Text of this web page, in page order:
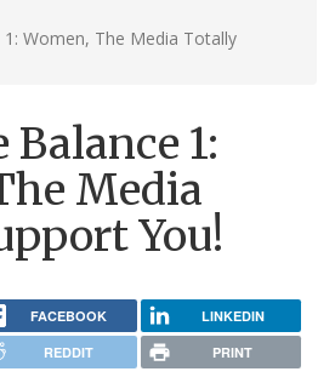
Women, The Media Totally
1:
Media
You!
FACEBOOK LINKEDIN
REDDIT PRINT